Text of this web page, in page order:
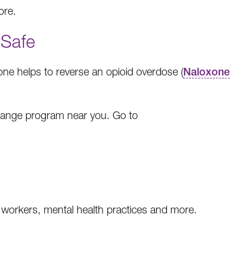
helps to reverse an opioid overdose (Naloxone
program near you. Go to
mental health practices and more.